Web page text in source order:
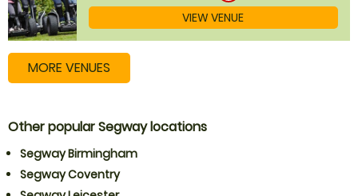
VIEW VENUE
MORE VENUES
Other popular Segway locations
Segway Birmingham
Segway Coventry